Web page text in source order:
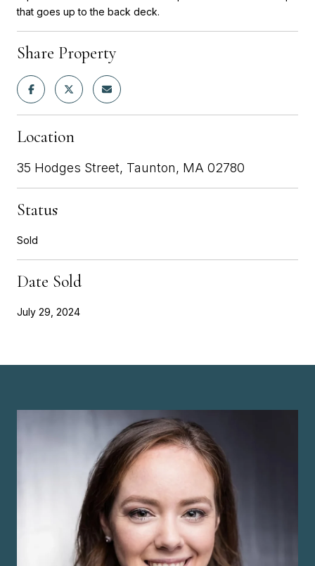
that goes up to the back deck.
Share Property
Location
35 Hodges Street, Taunton, MA 02780
Status
Sold
Date Sold
July 29, 2024